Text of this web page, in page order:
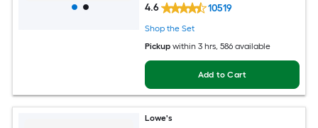
4.6
10519
Shop the Set
Pickup within 3 hrs, 586 available
Add to Cart
Lowe's